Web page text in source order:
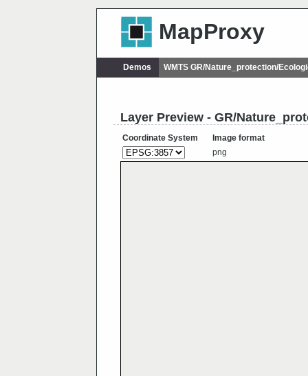
MapProxy
Demos WMTS GR/Nature_protection/
Layer Preview - GR/
Coordinate System
Image format
png